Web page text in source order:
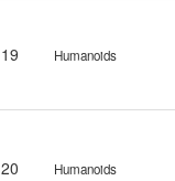
19 Humanoids
20 Humanoids